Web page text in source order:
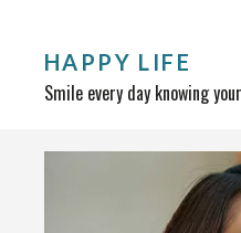
HAPPY LIFE
Smile every day knowing